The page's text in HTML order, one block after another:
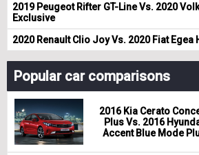
2019 Peugeot Rifter GT-Line Vs. 2020
Exclusive
2020 Renault Clio Joy Vs. 2020 Fiat Egea
Popular car comparisons
2016 Kia Cerato
Plus Vs. 2016
Accent Blue Mode